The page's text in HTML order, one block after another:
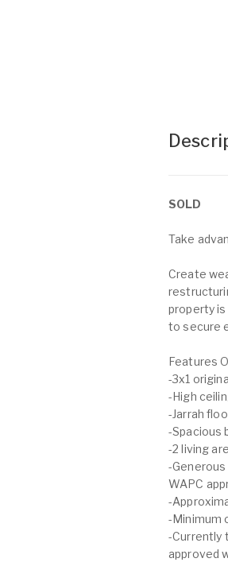
SOLD
Take
Create
property
to secure
Features
-3x1
-High
-Jarrah
-Spacious
-2 living
-
WAPC
-
-Minimum
-Currently
approved